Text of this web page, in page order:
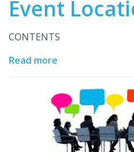
Event
CONTENTS
Read more